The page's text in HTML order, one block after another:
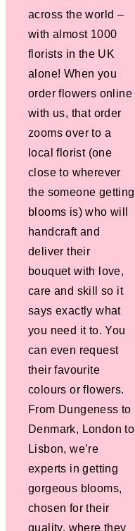
across the world –
with almost 1000
florists in the UK
alone! When you
order flowers online
with us, that order
zooms over to a
local florist (one
close to wherever
the someone getting
blooms is) who will
handcraft and
deliver their
bouquet with love,
care and skill so it
says exactly what
you need it to. You
can even request
their favourite
colours or flowers.
From Dungeness to
Denmark, London to
Lisbon, we’re
experts in getting
gorgeous blooms,
chosen for their
quality, where they